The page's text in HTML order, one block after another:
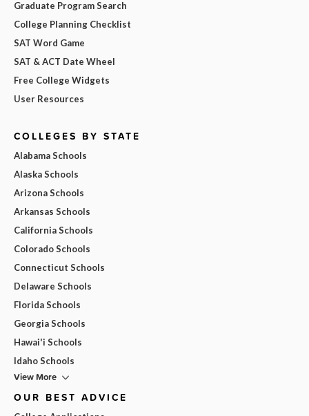
Graduate Program Search
College Planning Checklist
SAT Word Game
SAT & ACT Date Wheel
Free College Widgets
User Resources
COLLEGES BY STATE
Alabama Schools
Alaska Schools
Arizona Schools
Arkansas Schools
California Schools
Colorado Schools
Connecticut Schools
Delaware Schools
Florida Schools
Georgia Schools
Hawai'i Schools
Idaho Schools
View More
OUR BEST ADVICE